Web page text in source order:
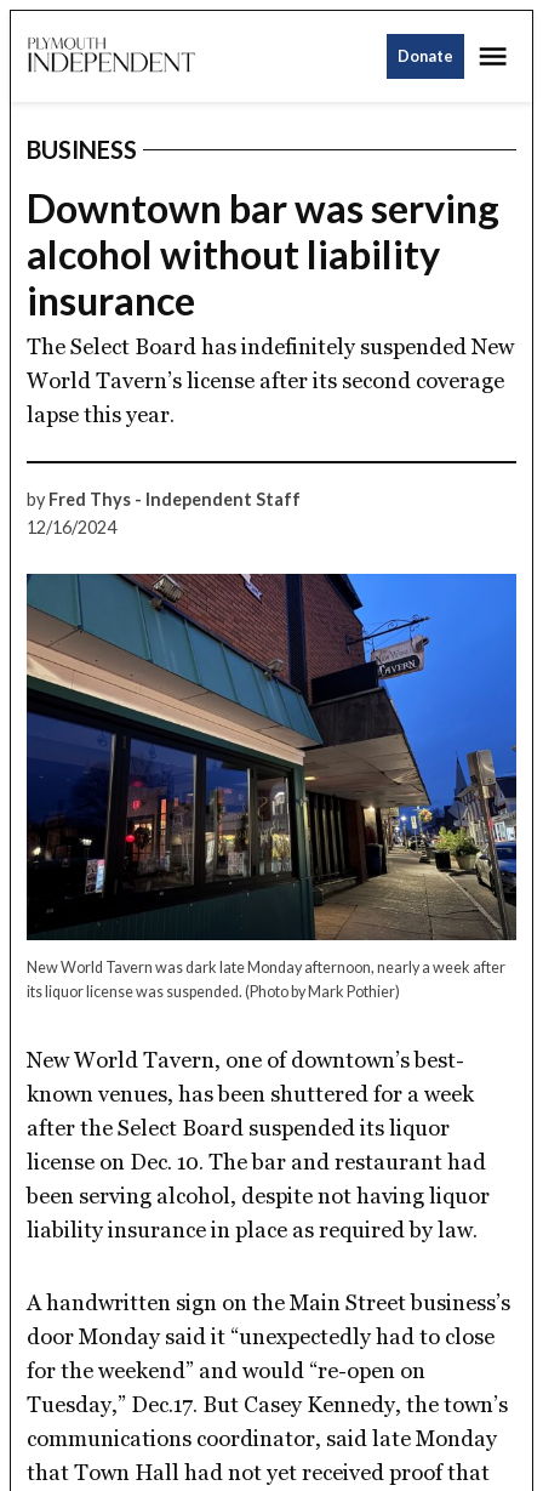
to
Donate
POSTED
IN
BUSINESS
Downtown bar was serving
alcohol without liability
insurance
The Select Board has indefinitely suspended New
World Tavern’s license after its second coverage
lapse this year.
by Fred Thys - Independent Staff
12/16/2024
New World Tavern was dark late Monday afternoon, nearly a week after
its liquor license was suspended.(Photo by Mark Pothier)
New World Tavern, one of downtown’s best-
known venues, has been shuttered for a week
after the Select Board suspended its liquor
license on Dec. 10. The bar and restaurant had
been serving alcohol, despite not having liquor
liability insurance in place as required by law.
A handwritten sign on the Main Street business’s
door Monday said it “unexpectedly had to close
for the weekend” and would “re-open on
Tuesday,” Dec.17. But Casey Kennedy, the town’s
communications coordinator, said late Monday
that Town Hall had not yet received proof that